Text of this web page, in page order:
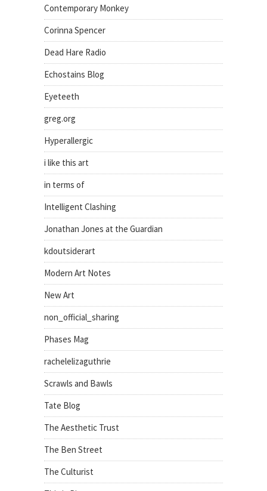
Contemporary Monkey
Corinna Spencer
Dead Hare Radio
Echostains Blog
Eyeteeth
greg.org
Hyperallergic
i like this art
in terms of
Intelligent Clashing
Jonathan Jones at the Guardian
kdoutsiderart
Modern Art Notes
New Art
non_official_sharing
Phases Mag
rachelelizaguthrie
Scrawls and Bawls
Tate Blog
The Aesthetic Trust
The Ben Street
The Culturist